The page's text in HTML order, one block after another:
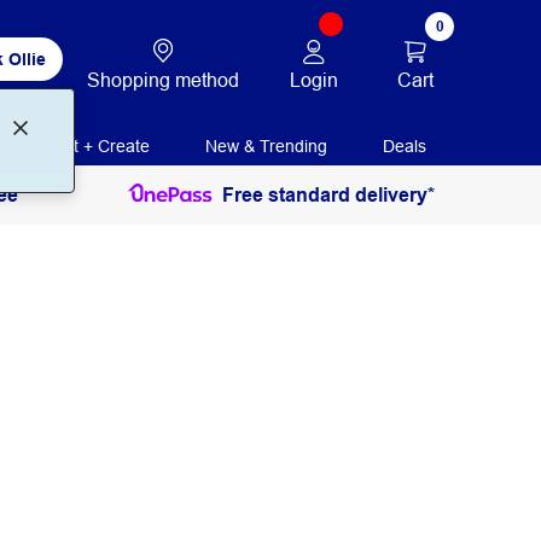
Ollie
Shopping method Login
0
Cart
Print + Create New & Trending Deals
Free standard delivery*